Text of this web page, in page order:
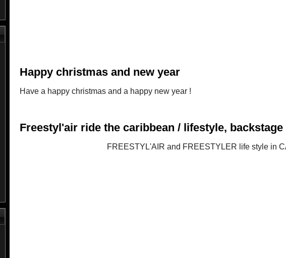
Happy christmas and new year
Have a happy christmas and a happy new year !
Freestyl'air ride the caribbean / lifestyle,
FREESTYL'AIR and FREESTYLER life style in